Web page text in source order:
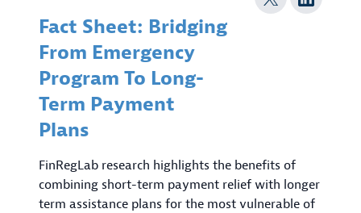
Fact Sheet: Bridging
From Emergency
Program To Long-
Term Payment
Plans
FinRegLab research highlights the benefits of
combining short-term payment relief with longer
term assistance plans for the most vulnerable of